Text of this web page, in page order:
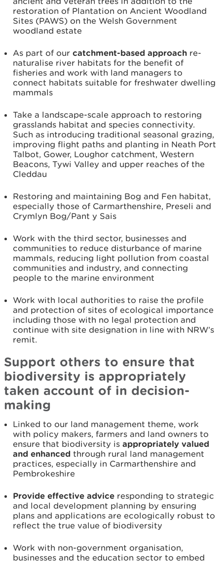
restoration of Plantation on Ancient Woodland
Sites (PAWS) on the Welsh Government
woodland estate
As part of our catchment-based approach re-
naturalise river habitats for the benefit of
fisheries and work with land managers to
connect habitats suitable for freshwater dwelling
mammals
Take a landscape-scale approach to restoring
grasslands habitat and species connectivity.
Such as introducing traditional seasonal grazing,
improving flight paths and planting in Neath Port
Talbot, Gower, Loughor catchment, Western
Beacons, Tywi Valley and upper reaches of the
Cleddau
Restoring and maintaining Bog and Fen habitat,
especially those of Carmarthenshire, Preseli and
Crymlyn Bog/Pant y Sais
Work with the third sector, businesses and
communities to reduce disturbance of marine
mammals, reducing light pollution from coastal
communities and industry, and connecting
people to the marine environment
Work with local authorities to raise the profile
and protection of sites of ecological importance
including those with no legal protection and
continue with site designation in line with NRW’s
remit.
Support others to ensure that
biodiversity is appropriately
taken account of in decision-
making
Linked to our land management theme, work
with policy makers, farmers and land owners to
ensure that biodiversity is appropriately valued
and enhanced through rural land management
practices, especially in Carmarthenshire and
Pembrokeshire
Provide effective advice responding to strategic
and local development planning by ensuring
plans and applications are ecologically robust to
reflect the true value of biodiversity
Work with non-government organisation,
businesses and the education sector to embed